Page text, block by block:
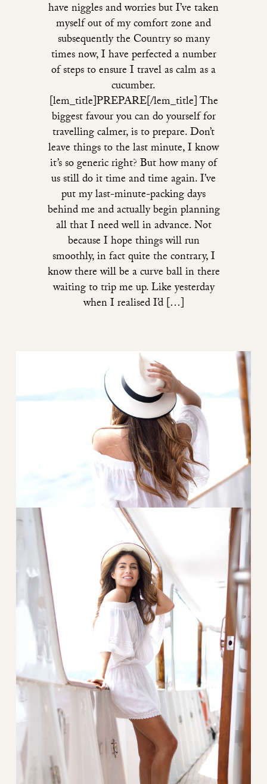
have niggles and worries but I’ve taken
myself out of my comfort zone and
subsequently the Country so many
times now, I have perfected a number
of steps to ensure I travel as calm as a
cucumber.
[lem_title]PREPARE[/lem_title] The
biggest favour you can do yourself for
travelling calmer, is to prepare. Don’t
leave things to the last minute, I know
it’s so generic right? But how many of
us still do it time and time again. I’ve
put my last-minute-packing days
behind me and actually begin planning
all that I need well in advance. Not
because I hope things will run
smoothly, in fact quite the contrary, I
know there will be a curve ball in there
waiting to trip me up. Like yesterday
when I realised I’d […]